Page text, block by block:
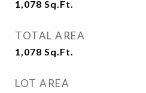
1,078 Sq.Ft.
TOTAL AREA
1,078 Sq.Ft.
LOT AREA